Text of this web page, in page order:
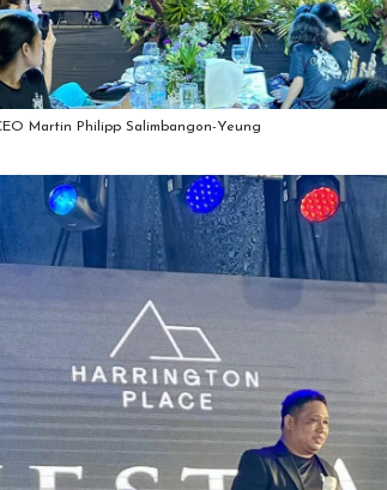
Martin Philipp Salimbangon-Yeung